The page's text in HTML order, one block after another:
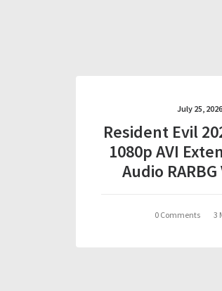
July 25, 2026
Resident Evil
1080p AVI
Audio
0 Comments 3